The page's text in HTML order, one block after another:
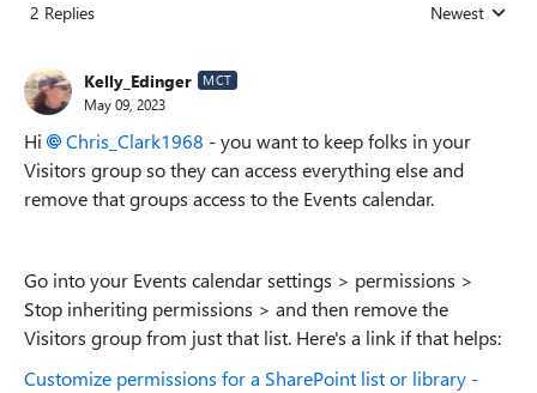
2 Replies Replies sorted
Newest
Kelly_Edinger MCT
May 09, 2023
Hi Chris_Clark1968 - you want to keep folks in your
Visitors group so they can access everything else and
remove that groups access to the Events calendar.
Go into your Events calendar settings > permissions >
Stop inheriting permissions > and then remove the
Visitors group from just that list. Here's a link if that helps:
Customize permissions for a SharePoint list or library -